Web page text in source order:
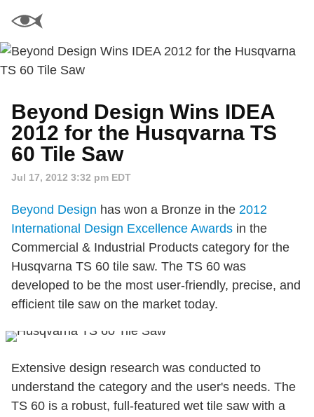
Beyond Design Wins IDEA
2012 for the Husqvarna TS
60 Tile Saw
Jul 17, 2012 3:32 pm EDT
Beyond Design has won a Bronze in the 2012
International Design Excellence Awards in the
Commercial & Industrial Products category for the
Husqvarna TS 60 tile saw. The TS 60 was
developed to be the most user-friendly, precise, and
efficient tile saw on the market today.
Extensive design research was conducted to
understand the category and the user's needs. The
TS 60 is a robust, full-featured wet tile saw with a